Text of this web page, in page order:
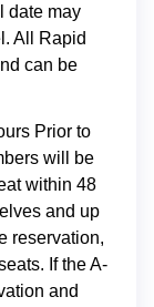
date may
All Rapid
can be
Prior to
will be
within 48
and up
reservation,
If the A-
and